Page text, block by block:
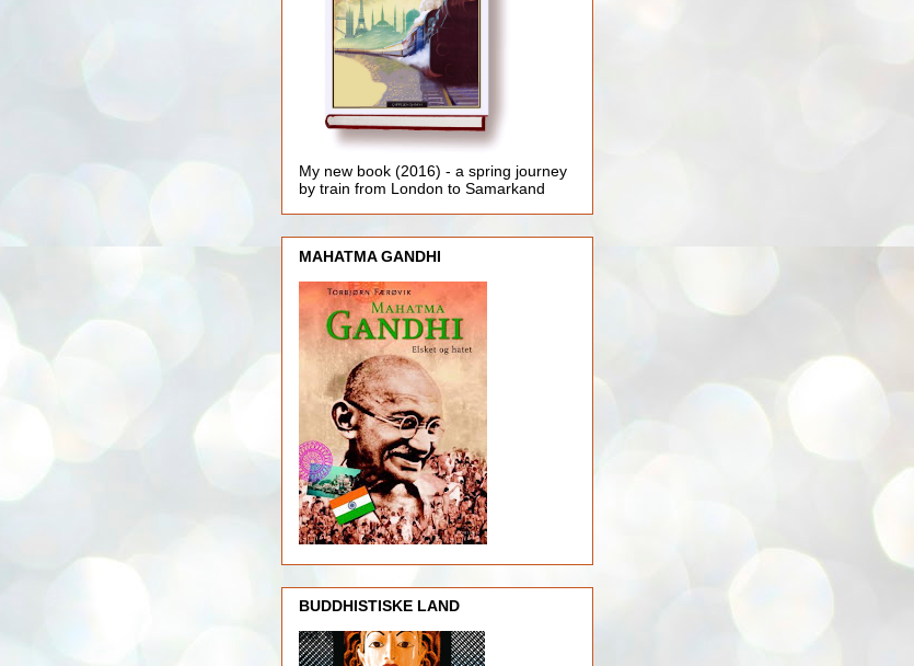
My new book (2016) - a spring journey
by train from London to Samarkand
MAHATMA GANDHI
BUDDHISTISKE LAND